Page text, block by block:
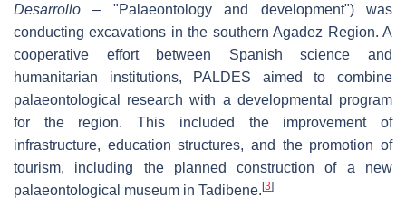
Desarrollo – "Palaeontology and development") was
conducting excavations in the southern Agadez Region. A
cooperative effort between Spanish science and
humanitarian institutions, PALDES aimed to combine
palaeontological research with a developmental program
for the region. This included the improvement of
infrastructure, education structures, and the promotion of
tourism, including the planned construction of a new
palaeontological museum in Tadibene. [3]